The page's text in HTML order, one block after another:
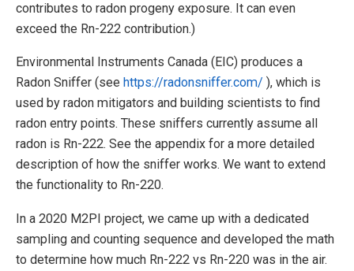
contributes to radon progeny exposure. It can even
exceed the Rn-222 contribution.)
Environmental Instruments Canada (EIC) produces a
Radon Sniffer (see https://radonsniffer.com/ ), which is
used by radon mitigators and building scientists to find
radon entry points. These sniffers currently assume all
radon is Rn-222. See the appendix for a more detailed
description of how the sniffer works. We want to extend
the functionality to Rn-220.
In a 2020 M2PI project, we came up with a dedicated
sampling and counting sequence and developed the math
to determine how much Rn-222 vs Rn-220 was in the air.